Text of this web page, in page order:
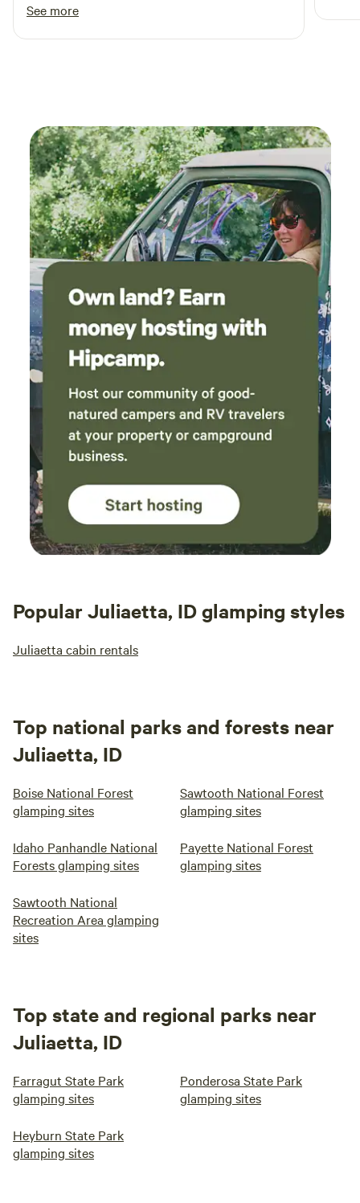
See more
Popular Juliaetta, ID glamping styles
Juliaetta cabin rentals
Top national parks and forests near
Juliaetta, ID
Boise National Forest
glamping sites
Sawtooth National Forest
glamping sites
Idaho Panhandle National
Forests glamping sites
Payette National Forest
glamping sites
Sawtooth National
Recreation Area glamping
sites
Top state and regional parks near
Juliaetta, ID
Farragut State Park
glamping sites
Ponderosa State Park
glamping sites
Heyburn State Park
glamping sites